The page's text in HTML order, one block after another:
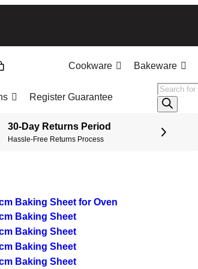
Cookware Bakeware
Register Guarantee
Products
search
30-Day Returns Period
Hassle-Free Returns Process